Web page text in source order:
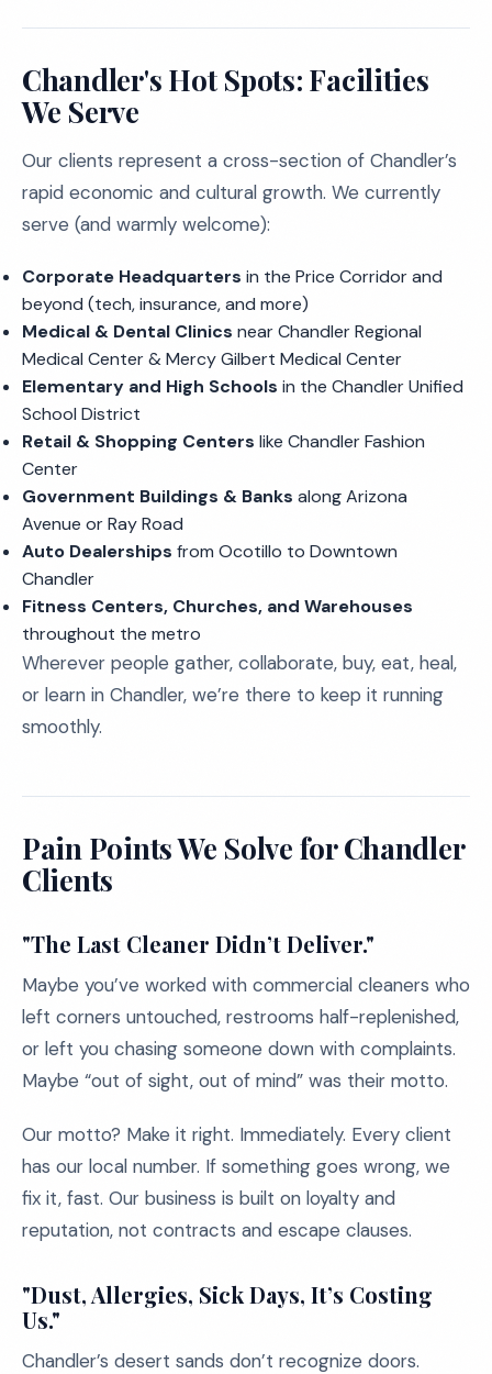
Chandler's Hot Spots: Facilities
We Serve
Our clients represent a cross-section of Chandler’s
rapid economic and cultural growth. We currently
serve (and warmly welcome):
Corporate Headquarters in the Price Corridor and
beyond (tech, insurance, and more)
Medical & Dental Clinics near Chandler Regional
Medical Center & Mercy Gilbert Medical Center
Elementary and High Schools in the Chandler Unified
School District
Retail & Shopping Centers like Chandler Fashion
Center
Government Buildings & Banks along Arizona
Avenue or Ray Road
Auto Dealerships from Ocotillo to Downtown
Chandler
Fitness Centers, Churches, and Warehouses
throughout the metro
Wherever people gather, collaborate, buy, eat, heal,
or learn in Chandler, we’re there to keep it running
smoothly.
Pain Points We Solve for Chandler
Clients
"The Last Cleaner Didn’t Deliver."
Maybe you’ve worked with commercial cleaners who
left corners untouched, restrooms half-replenished,
or left you chasing someone down with complaints.
Maybe “out of sight, out of mind” was their motto.
Our motto? Make it right. Immediately. Every client
has our local number. If something goes wrong, we
fix it, fast. Our business is built on loyalty and
reputation, not contracts and escape clauses.
"Dust, Allergies, Sick Days, It’s Costing
Us."
Chandler’s desert sands don’t recognize doors.